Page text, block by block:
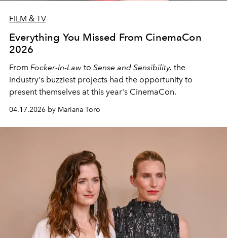
FILM & TV
Everything You Missed From CinemaCon
2026
From Focker-In-Law to Sense and Sensibility, the
industry's buzziest projects had the opportunity to
present themselves at this year's CinemaCon.
04.17.2026 by Mariana Toro